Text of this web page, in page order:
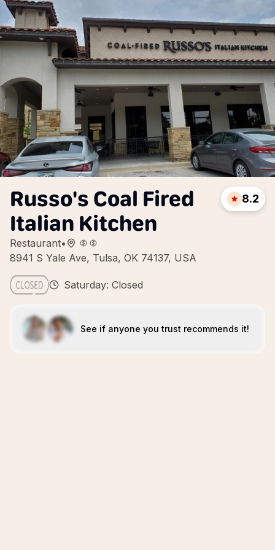
Russo's Coal Fired
Italian Kitchen
Restaurant•
8941 S Yale Ave, Tulsa, OK 74137, USA
8.2
Saturday: Closed
See if anyone you trust recommends it!